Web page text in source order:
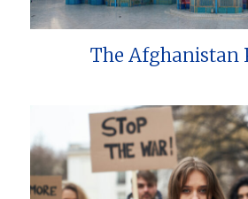
The Afghanistan